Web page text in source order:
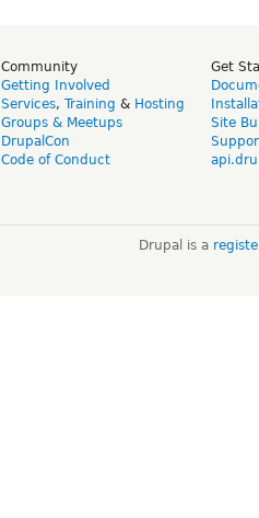
Community
Getting Involved
Services, Training & Hosting
Groups & Meetups
DrupalCon
Code of Conduct
Get
Site
Drupal is a